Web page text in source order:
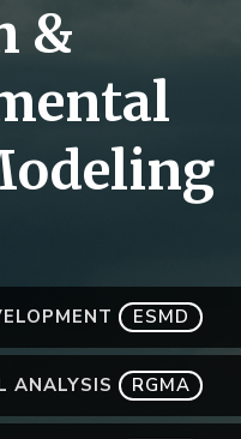
ESMD
ANALYSIS RGMA
&